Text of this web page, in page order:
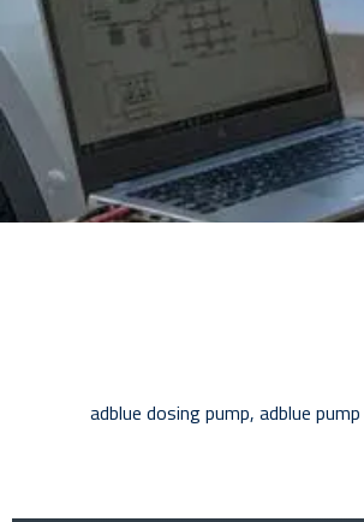
adblue dosing pump, adblue